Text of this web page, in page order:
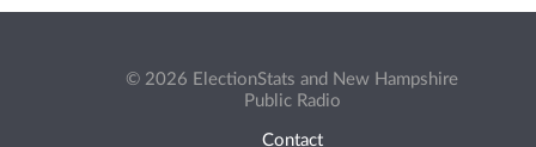
© 2026 ElectionStats and New Hampshire
Public Radio
Contact